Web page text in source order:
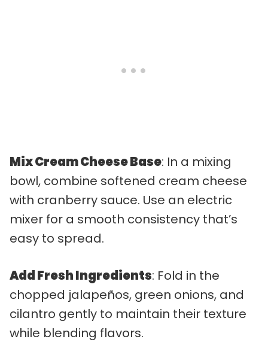
Mix Cream Cheese Base: In a mixing
bowl, combine softened cream cheese
with cranberry sauce. Use an electric
mixer for a smooth consistency that’s
easy to spread.
Add Fresh Ingredients: Fold in the
chopped jalapeños, green onions, and
cilantro gently to maintain their texture
while blending flavors.